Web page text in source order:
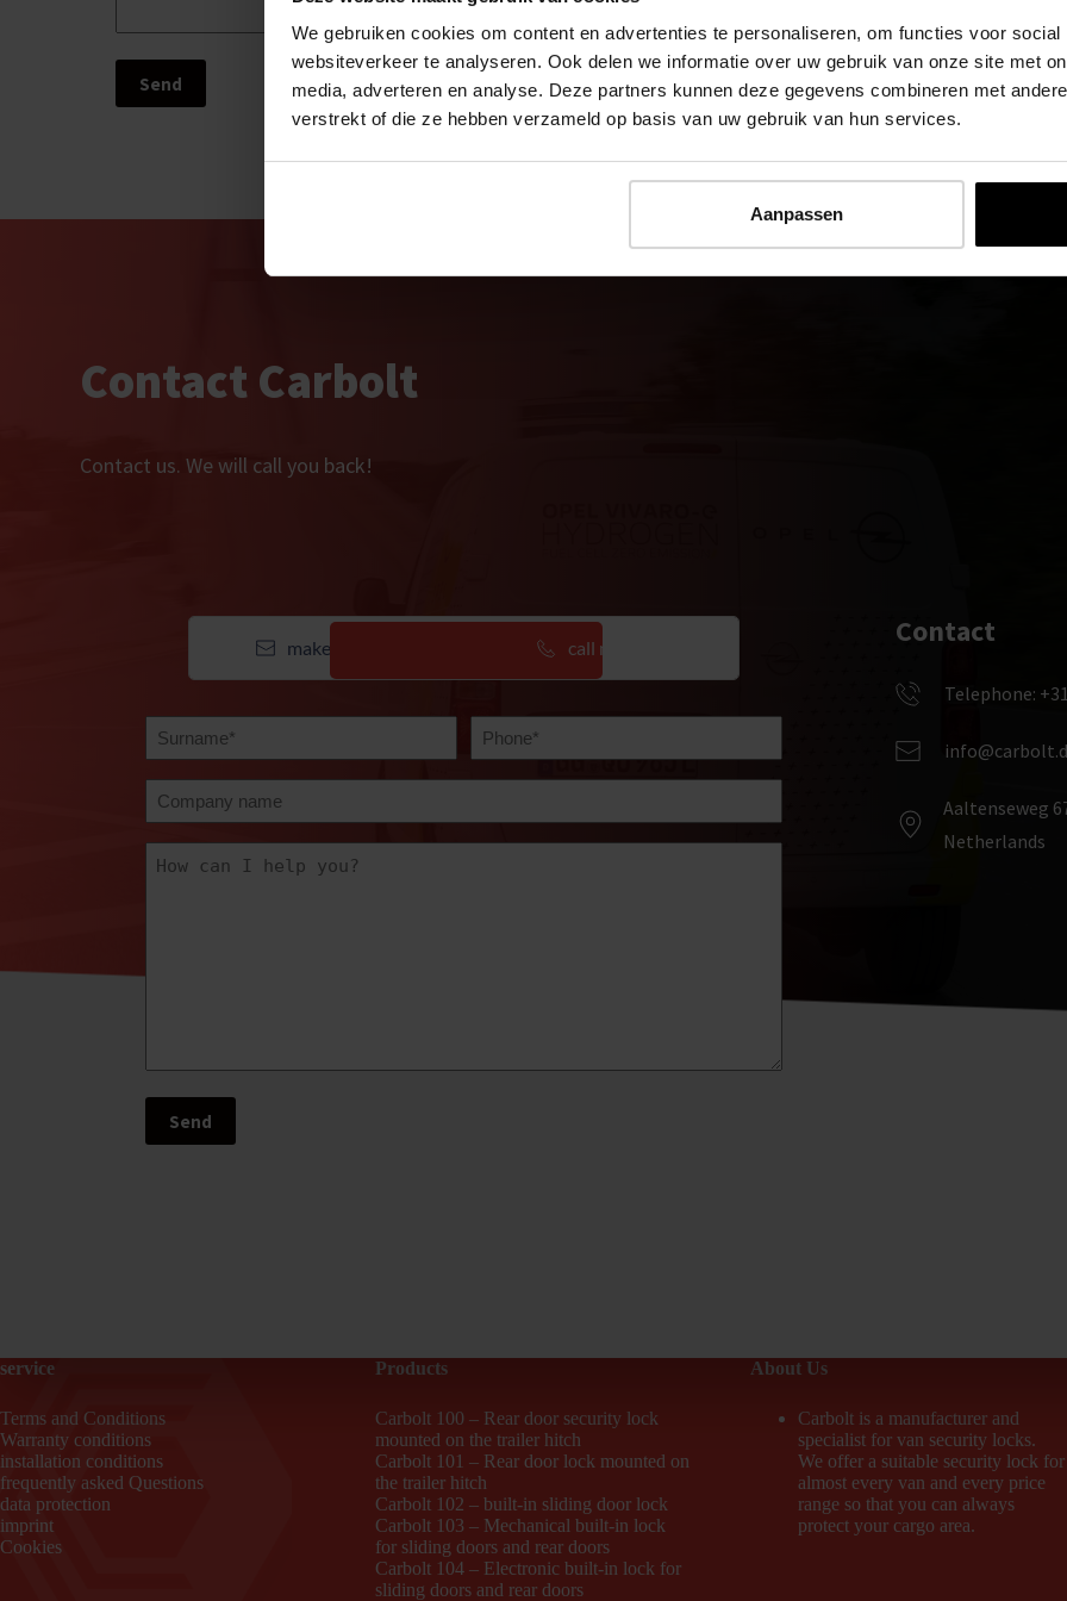
We gebruiken cookies om content en advertenties te personaliseren, om functies voor
websiteverkeer te analyseren. Ook delen we informatie over uw gebruik van onze site met
media, adverteren en analyse. Deze partners kunnen deze gegevens combineren met
verstrekt of die ze hebben verzameld op basis van uw gebruik van hun services.
Aanpassen
Contact Carbolt
Contact us. We will call you back!
make contact call me back
(Required) (Required)
name
can
Contact
Telephone:
Aaltenseweg
Netherlands
service
Terms and Conditions
Warranty conditions
installation conditions
frequently asked Questions
data protection
imprint
Cookies
Products
Carbolt 100 – Rear door security lock
mounted on the trailer hitch
Carbolt 101 – Rear door lock mounted on
the trailer hitch
Carbolt 102 – built-in sliding door lock
Carbolt 103 – Mechanical built-in lock
for sliding doors and rear doors
Carbolt 104 – Electronic built-in lock for
sliding doors and rear doors
About Us
Carbolt is a manufacturer and
specialist for van security locks.
We offer a suitable security lock for
almost every van and every price
range so that you can always
protect your cargo area.